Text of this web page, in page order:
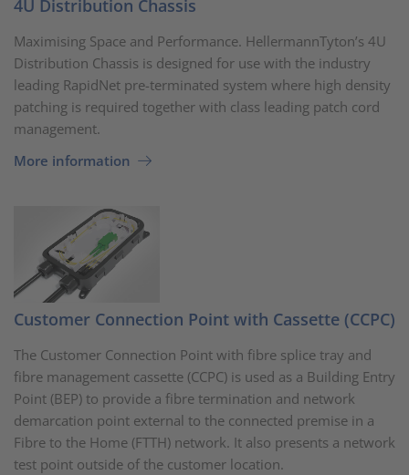
4U Distribution Chassis
Maximising Space and Performance. HellermannTyton’s 4U
Distribution Chassis is designed for use with the industry
leading RapidNet pre-terminated system where high density
patching is required together with class leading patch cord
management.
More information
Customer Connection Point with Cassette (CCPC)
The Customer Connection Point with fibre splice tray and
fibre management cassette (CCPC) is used as a Building Entry
Point (BEP) to provide a fibre termination and network
demarcation point external to the connected premise in a
Fibre to the Home (FTTH) network. It also presents a network
test point outside of the customer location.